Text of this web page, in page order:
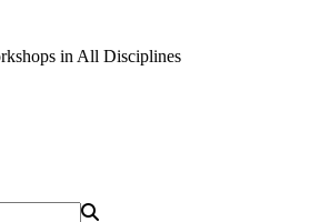
in All Disciplines